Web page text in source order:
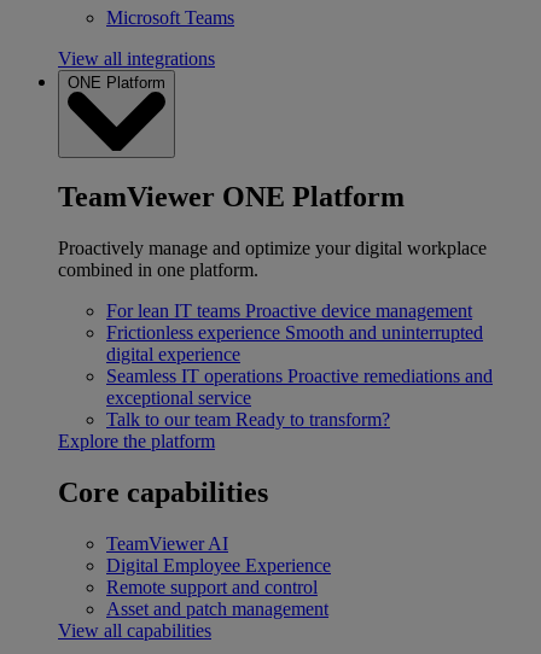
Microsoft Teams
View all integrations
ONE Platform
TeamViewer ONE Platform
Proactively manage and optimize your digital workplace
combined in one platform.
For lean IT teams Proactive device management
Frictionless experience Smooth and uninterrupted
digital experience
Seamless IT operations Proactive remediations and
exceptional service
Talk to our team Ready to transform?
Explore the platform
Core capabilities
TeamViewer AI
Digital Employee Experience
Remote support and control
Asset and patch management
View all capabilities